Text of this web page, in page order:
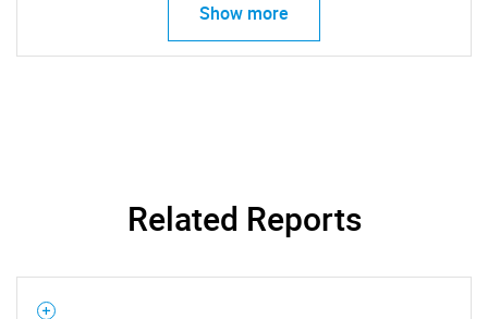
Show more
Related Reports